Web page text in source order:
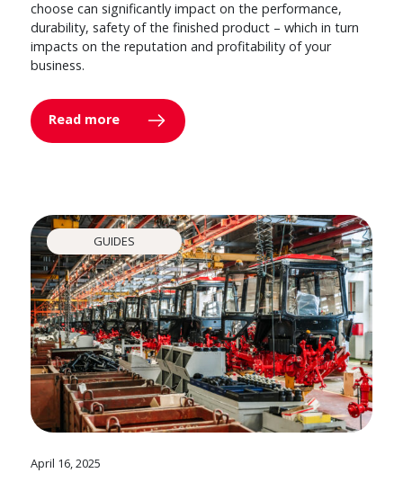
choose can significantly impact on the performance,
durability, safety of the finished product – which in turn
impacts on the reputation and profitability of your
business.
Read more
GUIDES
April 16, 2025